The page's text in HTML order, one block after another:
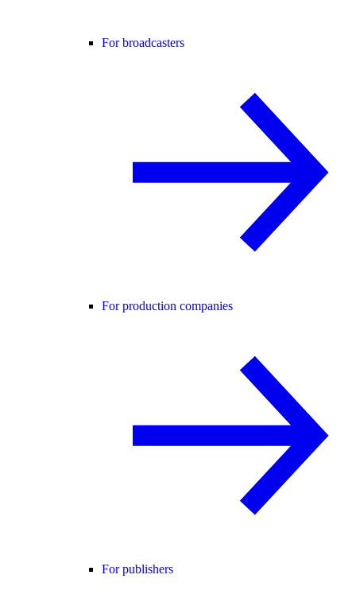
For broadcasters
For production companies
For publishers